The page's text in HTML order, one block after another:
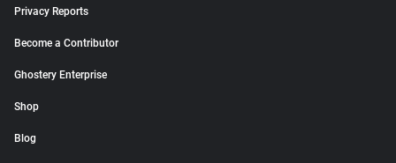
Privacy Reports
Become a Contributor
Ghostery Enterprise
Shop
Blog